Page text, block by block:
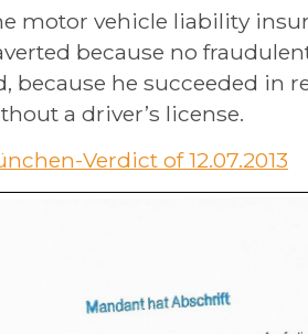
motor vehicle liability
because no
because he succeeded in
a driver’s license.
Verdict of 12.07.2013